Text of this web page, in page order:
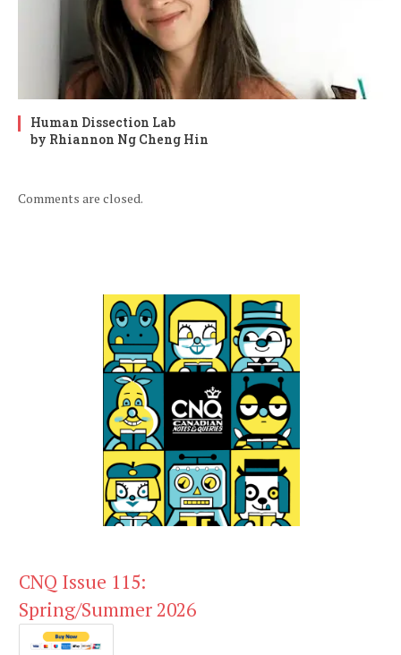
Human Dissection Lab
by Rhiannon Ng Cheng Hin
Comments are closed.
CNQ Issue 115:
Spring/Summer 2026